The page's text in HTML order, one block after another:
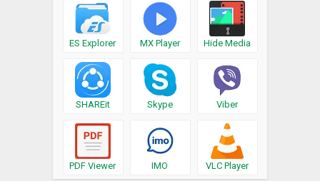
ES Explorer MX Player Hide Media
SHAREit Skype Viber
PDF Viewer IMO VLC Player